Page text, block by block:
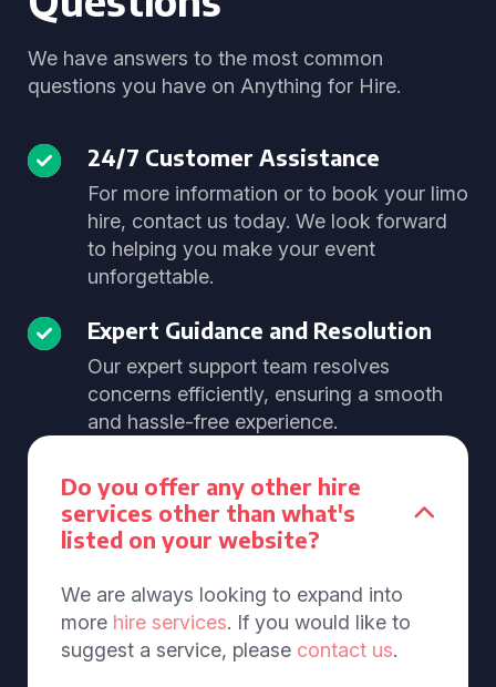
We have answers to the most common
questions you have on Anything for Hire.
24/7 Customer Assistance
For more information or to book your limo
hire, contact us today. We look forward
to helping you make your event
unforgettable.
Expert Guidance and Resolution
Our expert support team resolves
concerns efficiently, ensuring a smooth
and hassle-free experience.
Do you offer any other hire
services other than what's
listed on your website?
We are always looking to expand into
more hire services. If you would like to
suggest a service, please contact us.